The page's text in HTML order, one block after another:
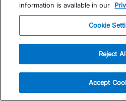
Is TrainingPeaks
Depending on your training
Here's what real users ...
information is available in our
Cookie
Reject
Accept